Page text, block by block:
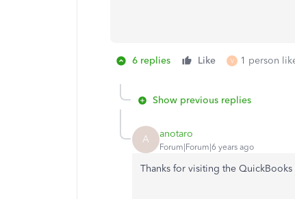
6 replies Like V 1 person
Show previous replies
A anotaro
Forum|Forum|6 years ago
Thanks for visiting the